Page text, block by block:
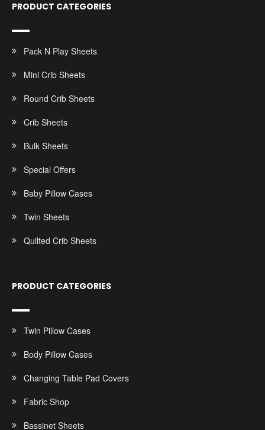
PRODUCT CATEGORIES
Pack N Play Sheets
Mini Crib Sheets
Round Crib Sheets
Crib Sheets
Bulk Sheets
Special Offers
Baby Pillow Cases
Twin Sheets
Quilted Crib Sheets
PRODUCT CATEGORIES
Twin Pillow Cases
Body Pillow Cases
Changing Table Pad Covers
Fabric Shop
Bassinet Sheets